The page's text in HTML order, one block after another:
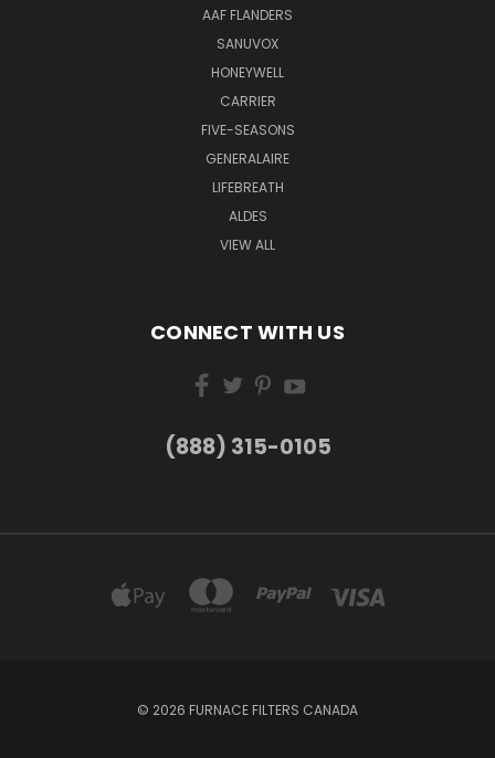
AAF FLANDERS
SANUVOX
HONEYWELL
CARRIER
FIVE-SEASONS
GENERALAIRE
LIFEBREATH
ALDES
VIEW ALL
CONNECT WITH US
(888) 315-0105
© 2026 FURNACE FILTERS CANADA